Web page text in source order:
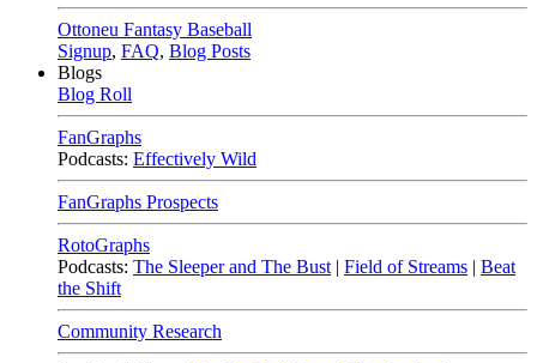
Ottoneu Fantasy Baseball
Signup, FAQ, Blog Posts
Blogs
Blog Roll
FanGraphs
Podcasts: Effectively Wild
FanGraphs Prospects
RotoGraphs
Podcasts: The Sleeper and The Bust | Field of Streams | Beat
the Shift
Community Research